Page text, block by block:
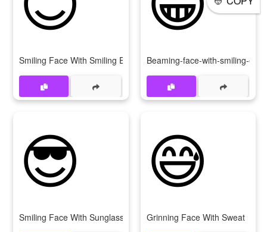
Smiling Face With Smiling Eyes Beaming-face-with-smiling-eyes
😎
Smiling Face With Sunglasses
😅
Grinning Face With Sweat